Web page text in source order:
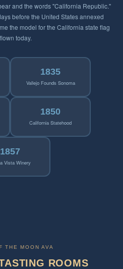
and the words "California Republic."
before the United States annexed
the model for the California state flag
today.
1835
Vallejo Founds Sonoma
1850
California Statehood
1857
Vista Winery
THE MOON AVA
ROOMS